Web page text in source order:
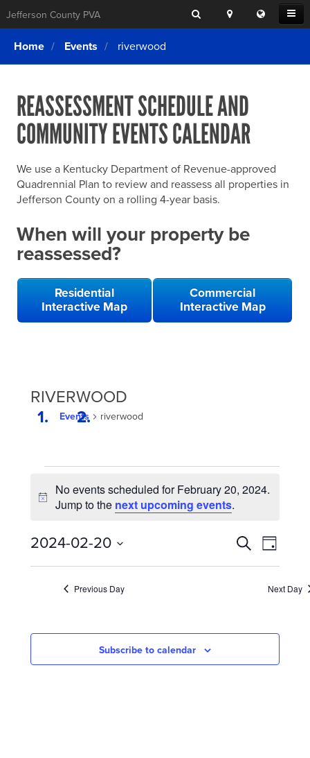
Open
Menu
Jefferson County PVA Search
Location
Search
Translate
this
Login
What We Do
Exemptions
Forms & Tools
Home Rule Cities
Online Portals
SEARCHING
FOR
ELSE?
Home Events riverwood
REASSESSMENT SCHEDULE AND
COMMUNITY EVENTS CALENDAR
We use a Kentucky Department of Revenue-approved
Quadrennial Plan to review and reassess all properties in
Jefferson County on a rolling 4-year basis.
When will your property be
reassessed?
Residential
Interactive Map
Commercial
Interactive Map
RIVERWOOD
Events riverwood
FOR
FEBRUARY
20,
2024
Notice
No events scheduled for February 20, 2024.
Jump to the next upcoming events.
EVENTS
SEARCH
SearchDay
2024-02-20
Previous Day
Next Day
Subscribe to calendar